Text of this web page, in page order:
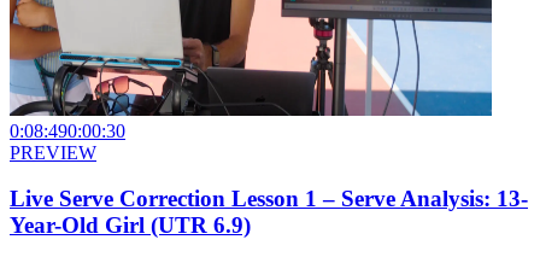
0:08:490:00:30
PREVIEW
Live Serve Correction Lesson 1 – Serve Analysis: 13-
Year-Old Girl (UTR 6.9)